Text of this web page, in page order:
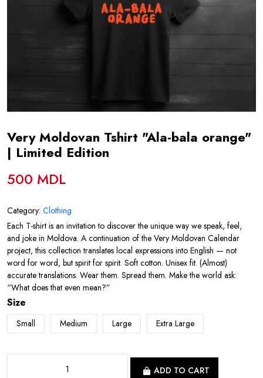
Very Moldovan Tshirt "Ala-bala orange"
| Limited Edition
500 MDL
Category: Clothing
Each T-shirt is an invitation to discover the unique way we speak, feel,
and joke in Moldova. A continuation of the Very Moldovan Calendar
project, this collection translates local expressions into English — not
word for word, but spirit for spirit. Soft cotton. Unisex fit. (Almost)
accurate translations. Wear them. Spread them. Make the world ask:
“What does that even mean?”
Size
Small Medium Large Extra Large
ADD TO CART